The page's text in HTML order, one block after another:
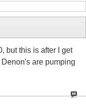
but this is after I get
are pumping